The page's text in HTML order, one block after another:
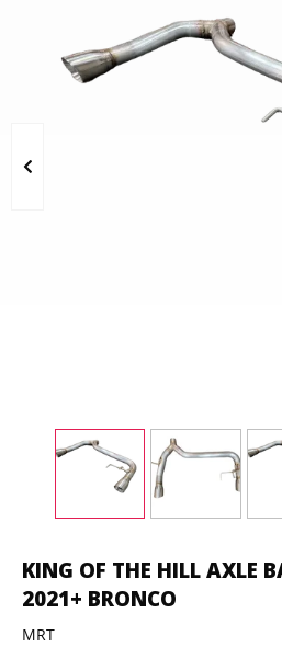
KING OF THE HILL AXLE
2021+ BRONCO
MRT